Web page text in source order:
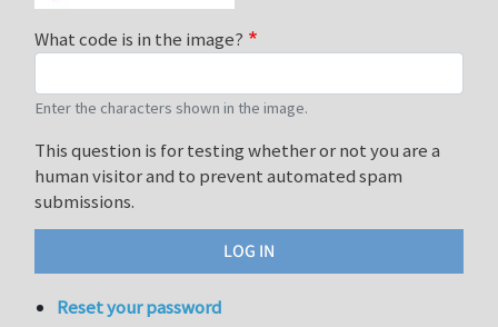
What code is in the image?
Enter the characters shown in the image.
This question is for testing whether or not you are a
human visitor and to prevent automated spam
submissions.
Reset your password